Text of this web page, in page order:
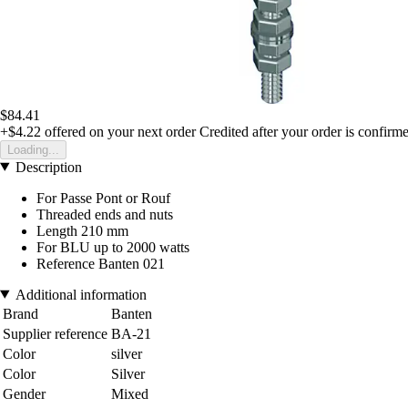
$84.41
+$4.22 offered on your next order Credited after your order is
Loading...
Description
For Passe Pont or Rouf
Threaded ends and nuts
Length 210 mm
For BLU up to 2000 watts
Reference Banten 021
Additional information
Brand
Banten
Supplier reference BA-21
Color
silver
Color
Silver
Gender
Mixed